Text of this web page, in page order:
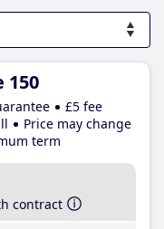
150
£5 fee
Price may change
term
contract